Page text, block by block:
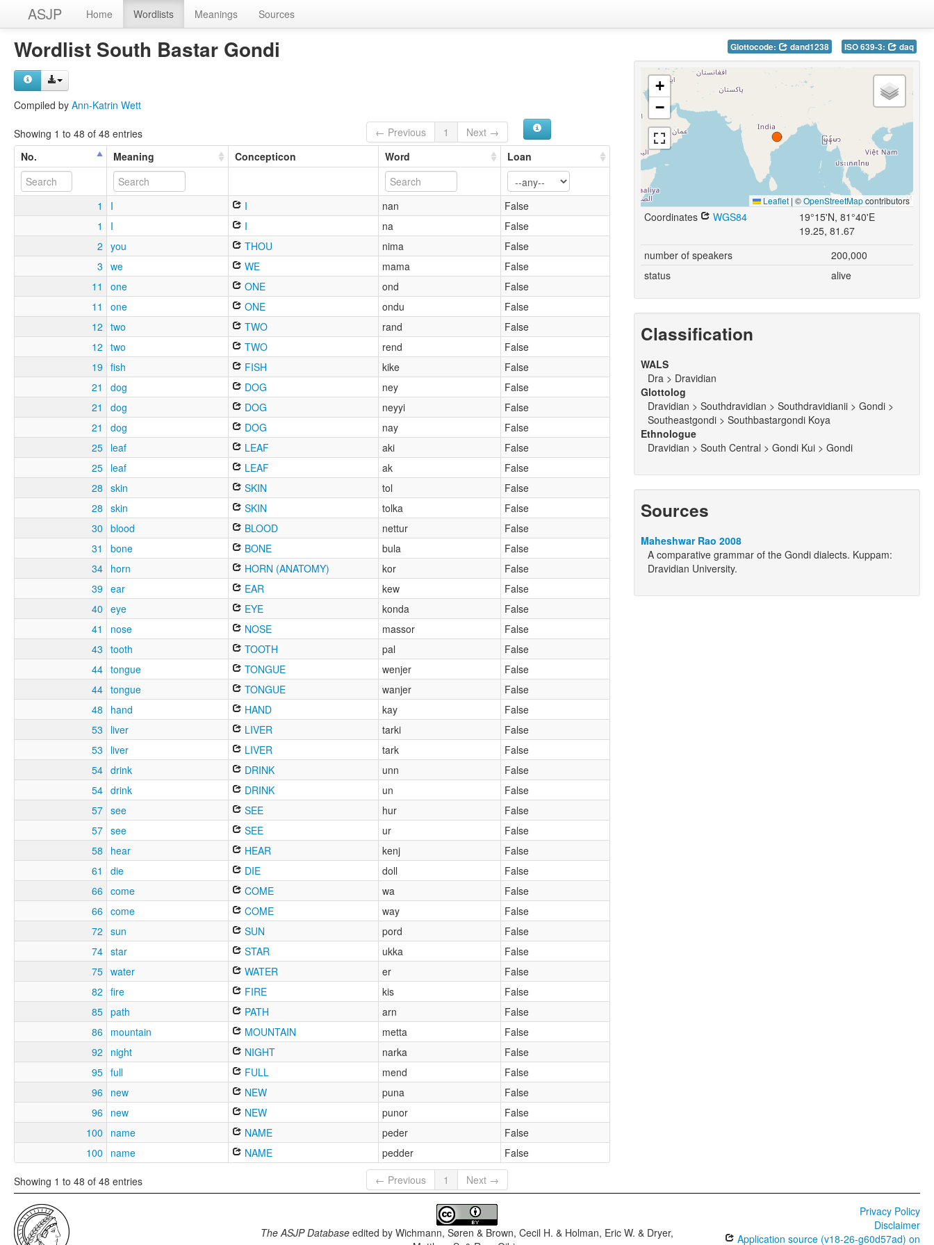
ASJP Home Wordlists Meanings Sources
Wordlist South Bastar Gondi
Compiled by Ann-Katrin Wett
Showing 1 to 48 of 48 entries ← Previous 1
Next →
No.
Meaning Concepticon Word Loan
1 I I nan
False
1
I I na
False
2
you THOU nima
False
3
we WE mama
False
11
one ONE ond
False
11
one ONE ondu
False
12
two TWO rand
False
12
two TWO rend
False
19
fish FISH kike
False
21
dog DOG ney
False
21
dog DOG neyyi
False
21
dog DOG nay
False
25 leaf LEAF aki
False
25 leaf LEAF ak
False
28
skin SKIN tol
False
28
skin SKIN tolka
False
30
blood BLOOD nettur
False
31
bone BONE bula
False
34 horn HORN (ANATOMY) kor
False
39 ear EAR kew
False
40
eye EYE konda
False
41
nose NOSE massor
False
43
tooth TOOTH pal
False
44 tongue TONGUE wenjer
False
44 tongue TONGUE wanjer
False
48
hand HAND kay
False
53
liver LIVER tarki
False
53
liver LIVER tark
False
54 drink DRINK unn
False
54 drink DRINK un
False
57 see SEE hur
False
57 see SEE ur
False
58
hear HEAR kenj
False
61
die DIE doll
False
66
come COME wa
False
66 come COME way
False
72
sun SUN pord
False
74 star STAR ukka
False
75 water WATER er
False
82
fire FIRE kis
False
85 path PATH arn
False
86 mountain MOUNTAIN metta
False
92
night NIGHT narka
False
95 full FULL mend
False
96
new NEW puna
False
96 new NEW punor
False
100
name NAME peder
False
100
name NAME pedder False
Showing 1 to 48 of 48 entries ← Previous 1 Next →
Glottocode: dand1238 ISO 639-3: daq
+
−
Leaflet | ©OpenStreetMapcontributors
Coordinates WGS84
19°15'N, 81°40'E
19.25, 81.67
number of speakers
200,000
status
alive
Classification
WALS
Dra > Dravidian
Glottolog
Dravidian > Southdravidian > Southdravidianii > Gondi >
Southeastgondi > Southbastargondi Koya
Ethnologue
Dravidian > South Central > Gondi Kui > Gondi
Sources
Maheshwar Rao 2008
A comparative grammar of the Gondi dialects. Kuppam:
Dravidian University.
The ASJP Databaseedited by Wichmann, Søren & Brown, Cecil H. & Holman, Eric W. & Dryer,
Privacy Policy
Disclaimer
Application source (v18-26-g60d57ad) on